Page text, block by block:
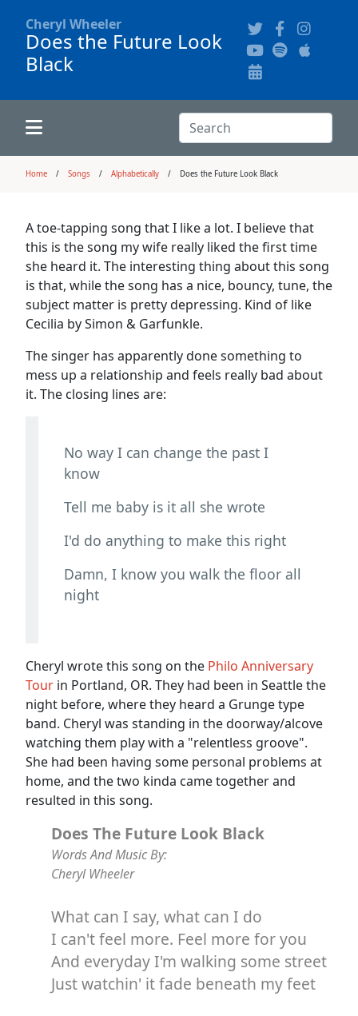
Cheryl Wheeler
Does the Future Look
Black
Search:
Search
Home Songs Alphabetically Does the Future Look Black
A toe-tapping song that I like a lot. I believe that
this is the song my wife really liked the first time
she heard it. The interesting thing about this song
is that, while the song has a nice, bouncy, tune, the
subject matter is pretty depressing. Kind of like
Cecilia by Simon & Garfunkle.
The singer has apparently done something to
mess up a relationship and feels really bad about
it. The closing lines are:
No way I can change the past I
know
Tell me baby is it all she wrote
I'd do anything to make this right
Damn, I know you walk the floor all
night
Cheryl wrote this song on the Philo Anniversary
Tour in Portland, OR. They had been in Seattle the
night before, where they heard a Grunge type
band. Cheryl was standing in the doorway/alcove
watching them play with a "relentless groove".
She had been having some personal problems at
home, and the two kinda came together and
resulted in this song.
Does The Future Look Black
Words And Music By:
Cheryl Wheeler
What can I say, what can I do
I can't feel more. Feel more for you
And everyday I'm walking some street
Just watchin' it fade beneath my feet
Alphabetically
Song Themes
Audience Recordings
Hi-Resolution Pictures
Concert Configurations
Where to Buy
Audio Clips
Pictures
Calligraphy Book
FAQ